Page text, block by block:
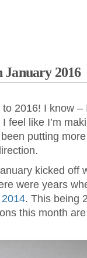
January 2016
2016! I know –
feel like I’m
putting
kicked off
were years
2014. This being
this month